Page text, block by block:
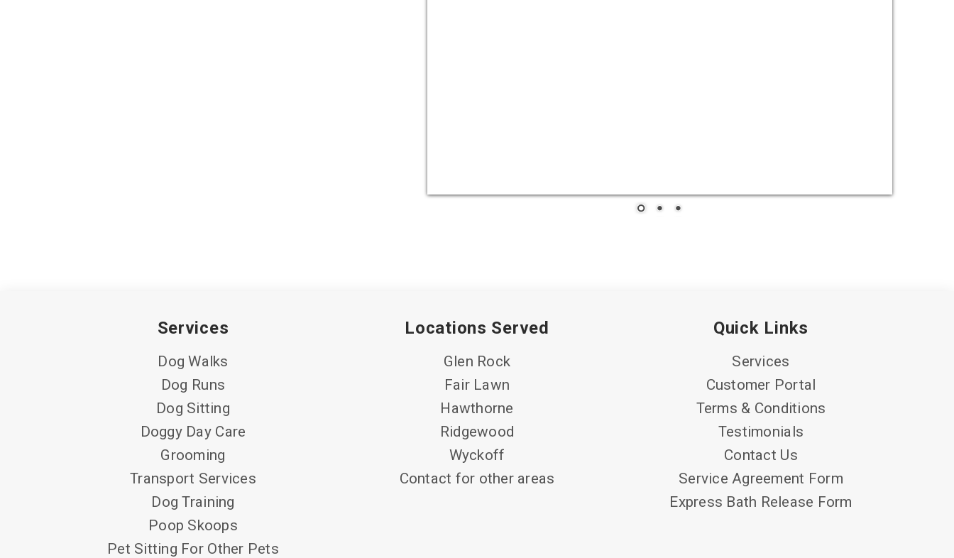
Services
Dog Walks
Dog Runs
Dog Sitting
Doggy Day Care
Grooming
Transport Services
Dog Training
Poop Skoops
Pet Sitting For Other Pets
Locations Served
Glen Rock
Fair Lawn
Hawthorne
Ridgewood
Wyckoff
Contact for other areas
Quick Links
Services
Customer Portal
Terms & Conditions
Testimonials
Contact Us
Service Agreement Form
Express Bath Release Form